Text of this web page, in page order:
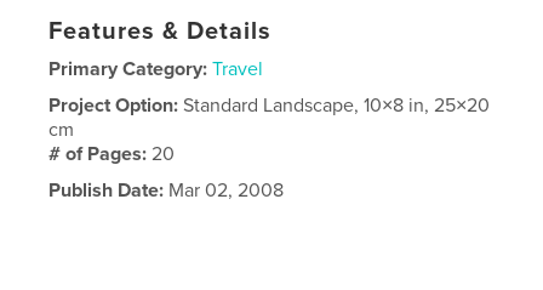
Features & Details
Primary Category: Travel
Project Option:Standard Landscape, 10×8 in, 25×20
cm
# of Pages:20
Publish Date: Mar 02, 2008